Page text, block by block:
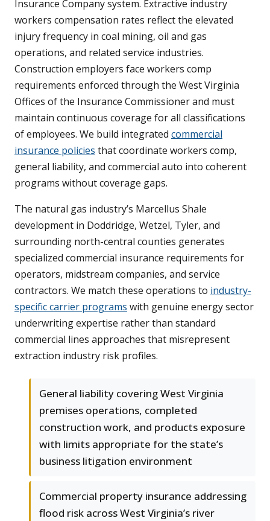
Insurance Company system. Extractive industry
workers compensation rates reflect the elevated
injury frequency in coal mining, oil and gas
operations, and related service industries.
Construction employers face workers comp
requirements enforced through the West Virginia
Offices of the Insurance Commissioner and must
maintain continuous coverage for all classifications
of employees. We build integrated commercial
insurance policies that coordinate workers comp,
general liability, and commercial auto into coherent
programs without coverage gaps.
The natural gas industry’s Marcellus Shale
development in Doddridge, Wetzel, Tyler, and
surrounding north-central counties generates
specialized commercial insurance requirements for
operators, midstream companies, and service
contractors. We match these operations to industry-
specific carrier programs with genuine energy sector
underwriting expertise rather than standard
commercial lines approaches that misrepresent
extraction industry risk profiles.
General liability covering West Virginia
premises operations, completed
construction work, and products exposure
with limits appropriate for the state’s
business litigation environment
Commercial property insurance addressing
flood risk across West Virginia’s river